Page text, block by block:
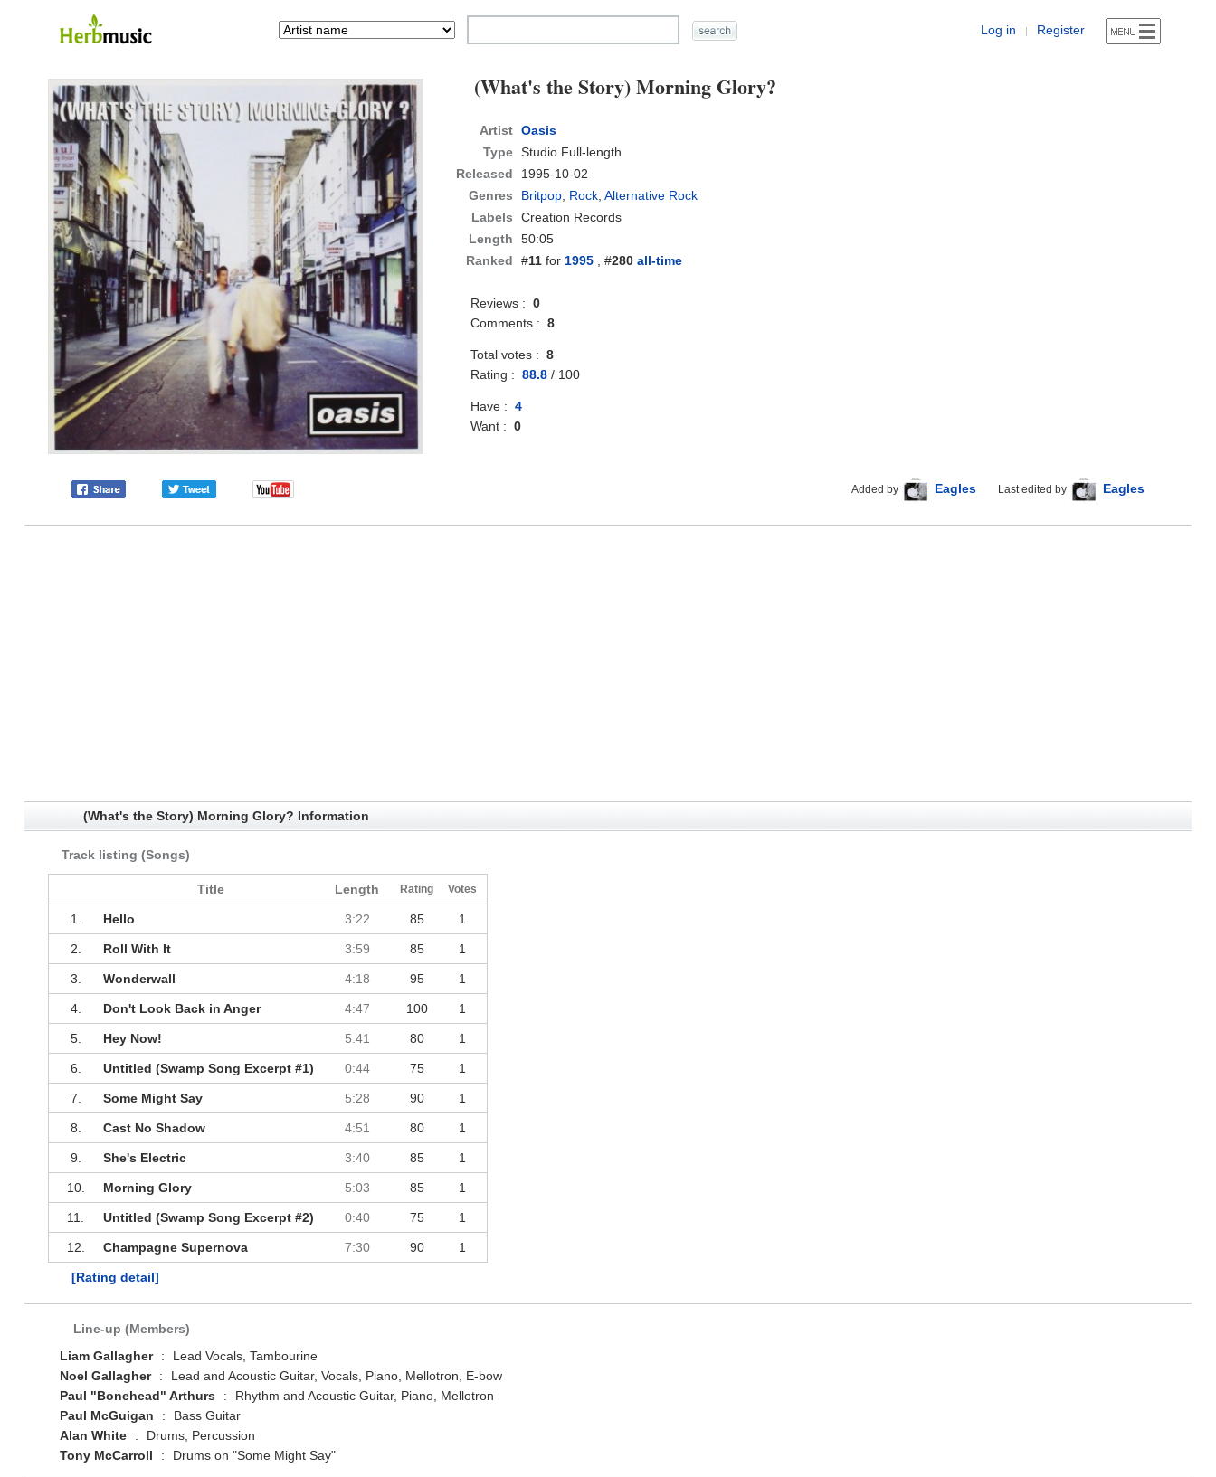
Log in | Register
(What's the Story) Morning Glory?
Artist Oasis
Type Studio Full-length
Released
1995-10-02
Genres
Britpop, Rock,Alternative Rock
Labels
Creation Records
Length
50:05
Ranked
#11 for1995 , #280 all-time
Reviews :0
Comments :8
Total votes :8
Rating :88.8 / 100
Have :4
Want :0
Added by Eagles Last edited by Eagles
(What's the Story) Morning Glory? Information
Track listing (Songs)
Title Length Rating Votes
1. Hello 3:22 85 1
2. Roll With It 3:59 85 1
3. Wonderwall 4:18 95 1
4. Don't Look Back in Anger 4:47 100 1
5. Hey Now! 5:41 80 1
6. Untitled (Swamp Song Excerpt #1) 0:44 75 1
7. Some Might Say 5:28 90 1
8. Cast No Shadow 4:51 80 1
9. She's Electric 3:40 85 1
10. Morning Glory 5:03 85 1
11. Untitled (Swamp Song Excerpt #2) 0:40 75 1
12. Champagne Supernova 7:30 90 1
[Rating detail]
Line-up (Members)
Liam Gallagher
:
Lead Vocals, Tambourine
Noel Gallagher
:
Lead and Acoustic Guitar, Vocals, Piano, Mellotron, E-bow
Paul "Bonehead" Arthurs
:
Rhythm and Acoustic Guitar, Piano, Mellotron
Paul McGuigan
:
Bass Guitar
Alan White
:
Drums, Percussion
Tony McCarroll
: Drums on "Some Might Say"